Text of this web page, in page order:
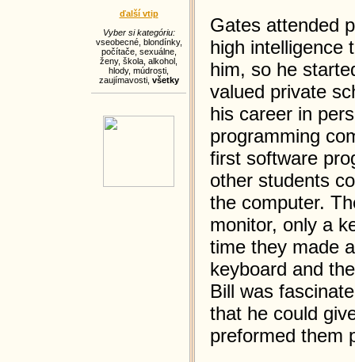
ďalší vtip
Vyber si kategóriu:
vseobecné, blondínky,
počítače, sexuálne,
ženy, škola alkohol
hlody, múdrosti
zaujímavosti, všetky
Gates attended
high intelligence
him, so he
valued private
his career in
programming
first software
other students
the computer.
monitor, only a
time they made
keyboard and
Bill was
that he could
preformed them